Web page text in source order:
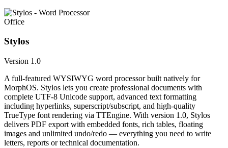
Office
Stylos
Version 1.0
A full-featured WYSIWYG word processor built natively for
MorphOS. Stylos lets you create professional documents with
complete UTF-8 Unicode support, advanced text formatting
including hyperlinks, superscript/subscript, and high-quality
TrueType font rendering via TTEngine. With version 1.0, Stylos
delivers PDF export with embedded fonts, rich tables, floating
images and unlimited undo/redo — everything you need to write
letters, reports or technical documentation.